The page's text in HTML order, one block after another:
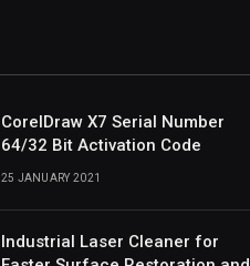
CorelDraw X7 Serial Number
64/32 Bit Activation Code
25 JANUARY 2021
Industrial Laser Cleaner for